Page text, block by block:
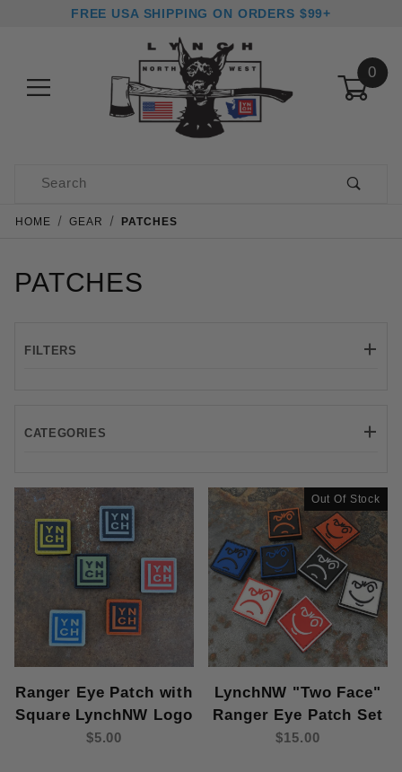
FREE USA SHIPPING ON ORDERS $99+
0
Product Search
HOME GEAR PATCHES
PATCHES
Ranger Eye Patch with
Square LynchNW Logo
$5.00
Out Of Stock
LynchNW "Two Face"
Ranger Eye Patch Set
$15.00
FILTERS
CATEGORIES